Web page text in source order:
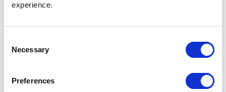
experience.
Selection
Necessary
Preferences
Save multiple delivery addresses
Track new orders